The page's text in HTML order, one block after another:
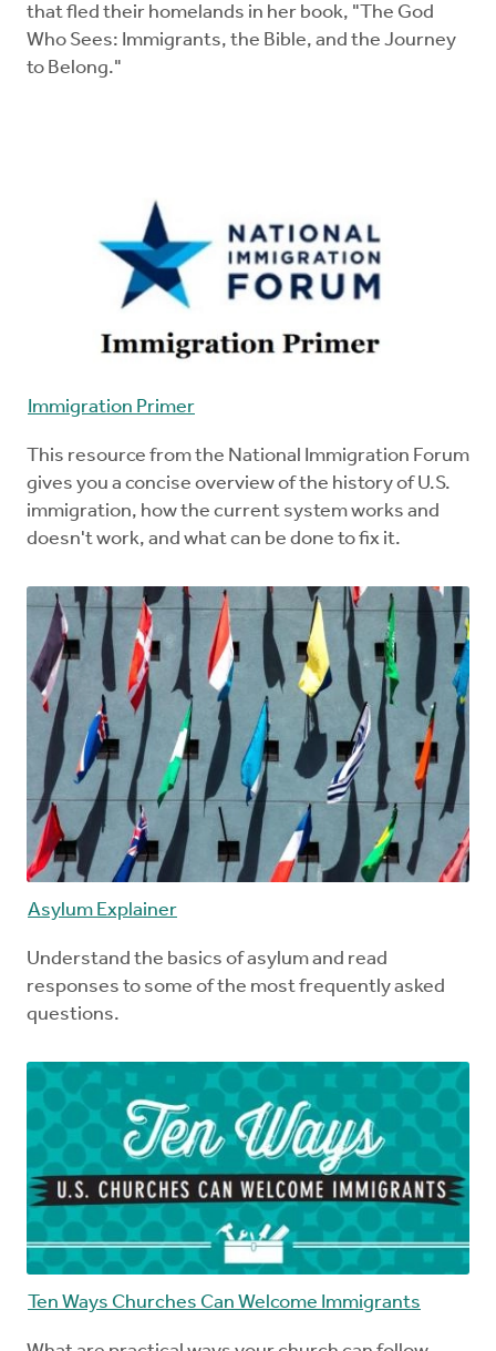
that fled their homelands in her book, "The God
Who Sees: Immigrants, the Bible, and the Journey
to Belong."
Immigration Primer
This resource from the National Immigration Forum
gives you a concise overview of the history of U.S.
immigration, how the current system works and
doesn't work, and what can be done to fix it.
Asylum Explainer
Understand the basics of asylum and read
responses to some of the most frequently asked
questions.
Ten Ways Churches Can Welcome Immigrants